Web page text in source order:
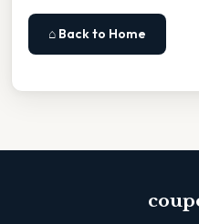
⌂ Back to Home